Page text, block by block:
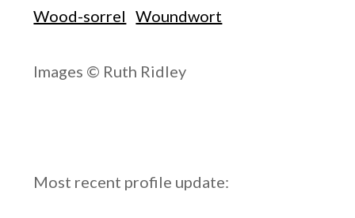
Wood-sorrel Woundwort
Images © Ruth Ridley
Most recent profile update: